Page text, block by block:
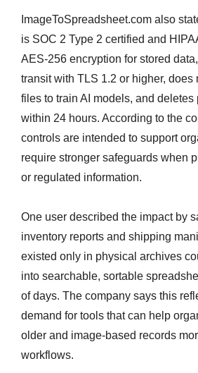
ImageToSpreadsheet.com also
is SOC 2 Type 2 certified and
AES-256 encryption for stored
transit with TLS 1.2 or higher, does
files to train AI models, and
within 24 hours. According to the
controls are intended to support
require stronger safeguards when
or regulated information.
One user described the impact by
inventory reports and shipping
existed only in physical archives
into searchable, sortable
of days. The company says this
demand for tools that can help
older and image-based records
workflows.